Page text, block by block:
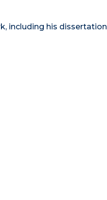
including his dissertation